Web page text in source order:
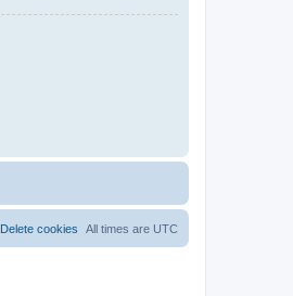
All times are UTC
Delete cookies